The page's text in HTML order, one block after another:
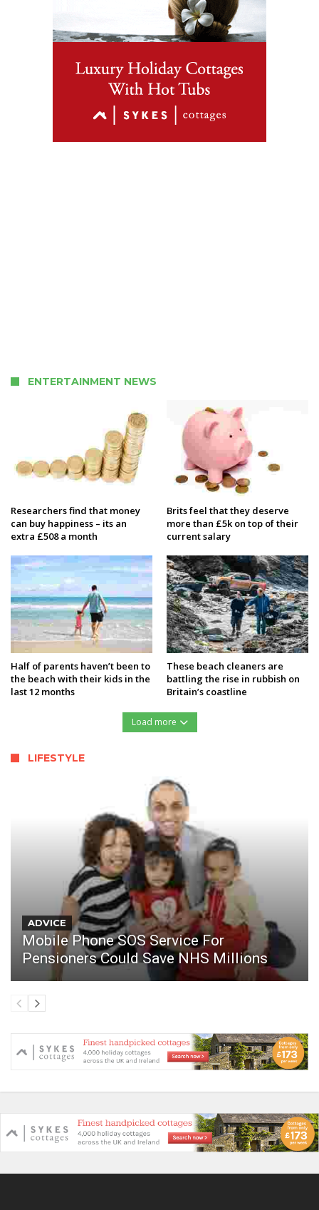
ENTERTAINMENT NEWS
Researchers find that money
can buy happiness – its an
extra £508 a month
Brits feel that they deserve
more than £5k on top of their
current salary
Half of parents haven’t been to
the beach with their kids in the
last 12 months
These beach cleaners are
battling the rise in rubbish on
Britain’s coastline
Load more
LIFESTYLE
ADVICE
Mobile Phone SOS Service For
Pensioners Could Save NHS Millions